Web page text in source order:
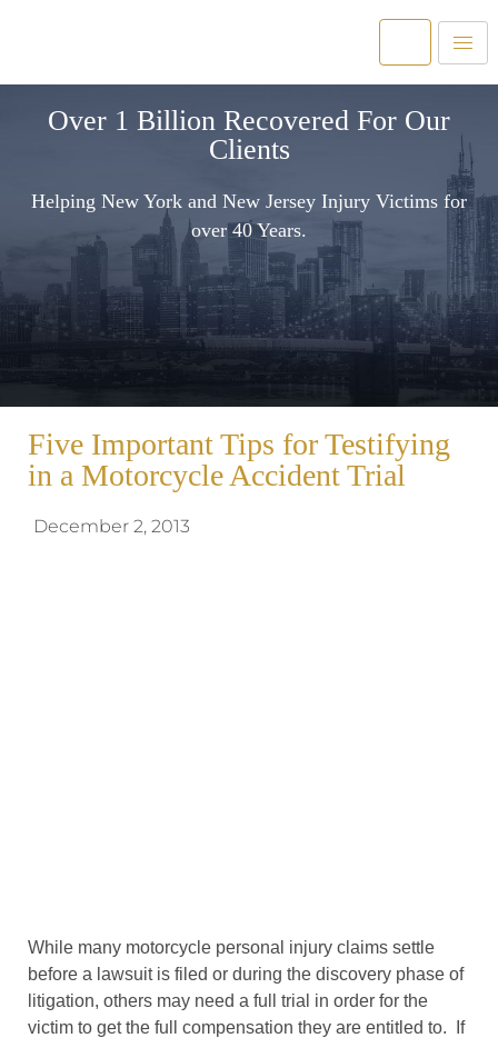
Over 1 Billion Recovered For Our
Clients
Helping New York and New Jersey Injury Victims for
over 40 Years.
Five Important Tips for Testifying
in a Motorcycle Accident Trial
December 2, 2013
While many motorcycle personal injury claims settle
before a lawsuit is filed or during the discovery phase of
litigation, others may need a full trial in order for the
victim to get the full compensation they are entitled to. If